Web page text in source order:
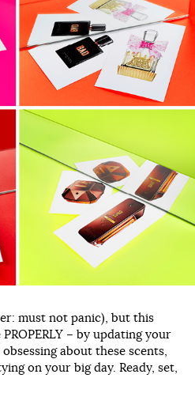
must not panic), but this
– by updating your
about these scents,
on your big day. Ready, set,